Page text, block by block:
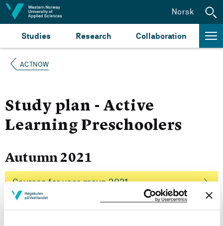
Jump to content
Studies Research Collaboration
Norsk
ACTNOW
Study plan - Active
Learning Preschoolers
Autumn 2021
Courses for year group 2021